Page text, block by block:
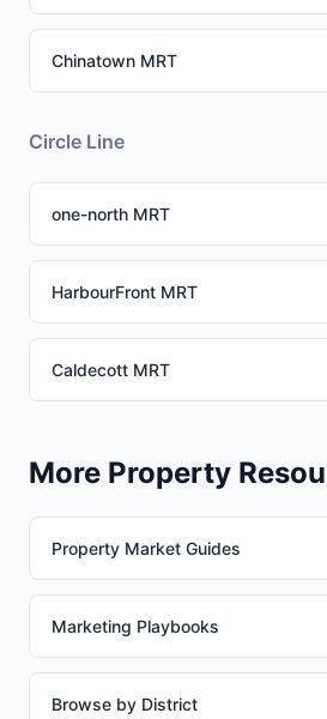
Chinatown MRT
Circle Line
one-north MRT
HarbourFront MRT
Caldecott MRT
More Property
Property Market Guides
Marketing Playbooks
Browse by District